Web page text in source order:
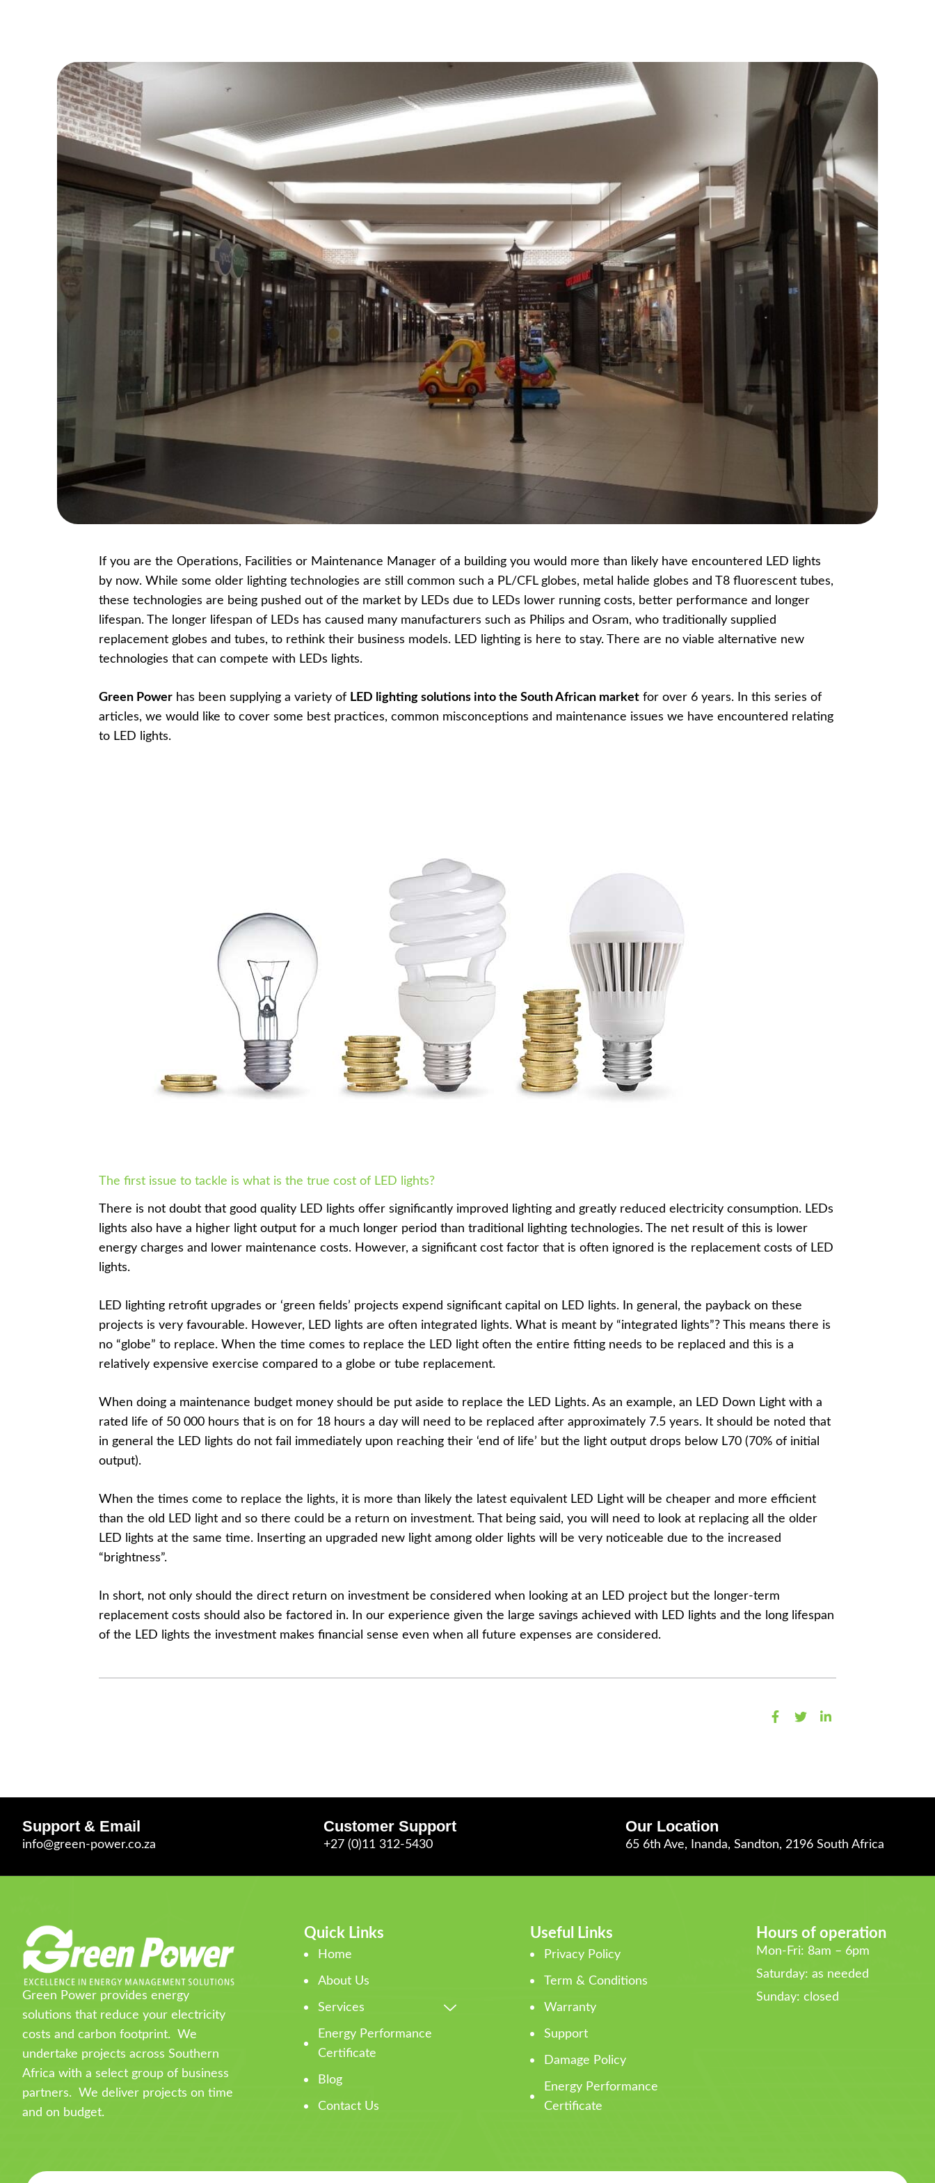
If you are the Operations, Facilities or Maintenance Manager of a building you would more than likely have encountered LED lights
by now. While some older lighting technologies are still common such a PL/CFL globes, metal halide globes and T8 fluorescent tubes,
these technologies are being pushed out of the market by LEDs due to LEDs lower running costs, better performance and longer
lifespan. The longer lifespan of LEDs has caused many manufacturers such as Philips and Osram, who traditionally supplied
replacement globes and tubes, to rethink their business models. LED lighting is here to stay. There are no viable alternative new
technologies that can compete with LEDs lights.
Green Power has been supplying a variety of LED lighting solutions into the South African market for over 6 years. In this series of
articles, we would like to cover some best practices, common misconceptions and maintenance issues we have encountered relating
to LED lights.
The first issue to tackle is what is the true cost of LED lights?
There is not doubt that good quality LED lights offer significantly improved lighting and greatly reduced electricity consumption. LEDs
lights also have a higher light output for a much longer period than traditional lighting technologies. The net result of this is lower
energy charges and lower maintenance costs. However, a significant cost factor that is often ignored is the replacement costs of LED
lights.
LED lighting retrofit upgrades or ‘green fields’ projects expend significant capital on LED lights. In general, the payback on these
projects is very favourable. However, LED lights are often integrated lights. What is meant by “integrated lights”? This means there is
no “globe” to replace. When the time comes to replace the LED light often the entire fitting needs to be replaced and this is a
relatively expensive exercise compared to a globe or tube replacement.
When doing a maintenance budget money should be put aside to replace the LED Lights. As an example, an LED Down Light with a
rated life of 50 000 hours that is on for 18 hours a day will need to be replaced after approximately 7.5 years. It should be noted that
in general the LED lights do not fail immediately upon reaching their ‘end of life’ but the light output drops below L70 (70% of initial
output).
When the times come to replace the lights, it is more than likely the latest equivalent LED Light will be cheaper and more efficient
than the old LED light and so there could be a return on investment. That being said, you will need to look at replacing all the older
LED lights at the same time. Inserting an upgraded new light among older lights will be very noticeable due to the increased
“brightness”.
In short, not only should the direct return on investment be considered when looking at an LED project but the longer-term
replacement costs should also be factored in. In our experience given the large savings achieved with LED lights and the long lifespan
of the LED lights the investment makes financial sense even when all future expenses are considered.
Support & Email
info@green-power.co.za
Customer Support
+27 (0)11 312-5430
Our Location
65 6th Ave, Inanda, Sandton, 2196 South Africa
Green Power provides energy
solutions that reduce your electricity
costs and carbon footprint. We
undertake projects across Southern
Africa with a select group of business
partners. We deliver projects on time
and on budget.
Quick Links
Home
About Us
Services
Energy Performance
Certificate
Blog
Contact Us
Useful Links
Privacy Policy
Term & Conditions
Warranty
Support
Damage Policy
Energy Performance
Certificate
Hours of operation
Mon-Fri: 8am – 6pm
Saturday: as needed
Sunday: closed